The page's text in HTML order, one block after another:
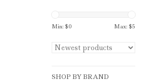
Min: $0 Max: $5
SHOP BY BRAND